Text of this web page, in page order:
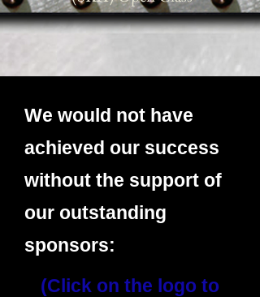
We would not have
achieved our success
without the support of
our outstanding
sponsors:
(Click on the logo to